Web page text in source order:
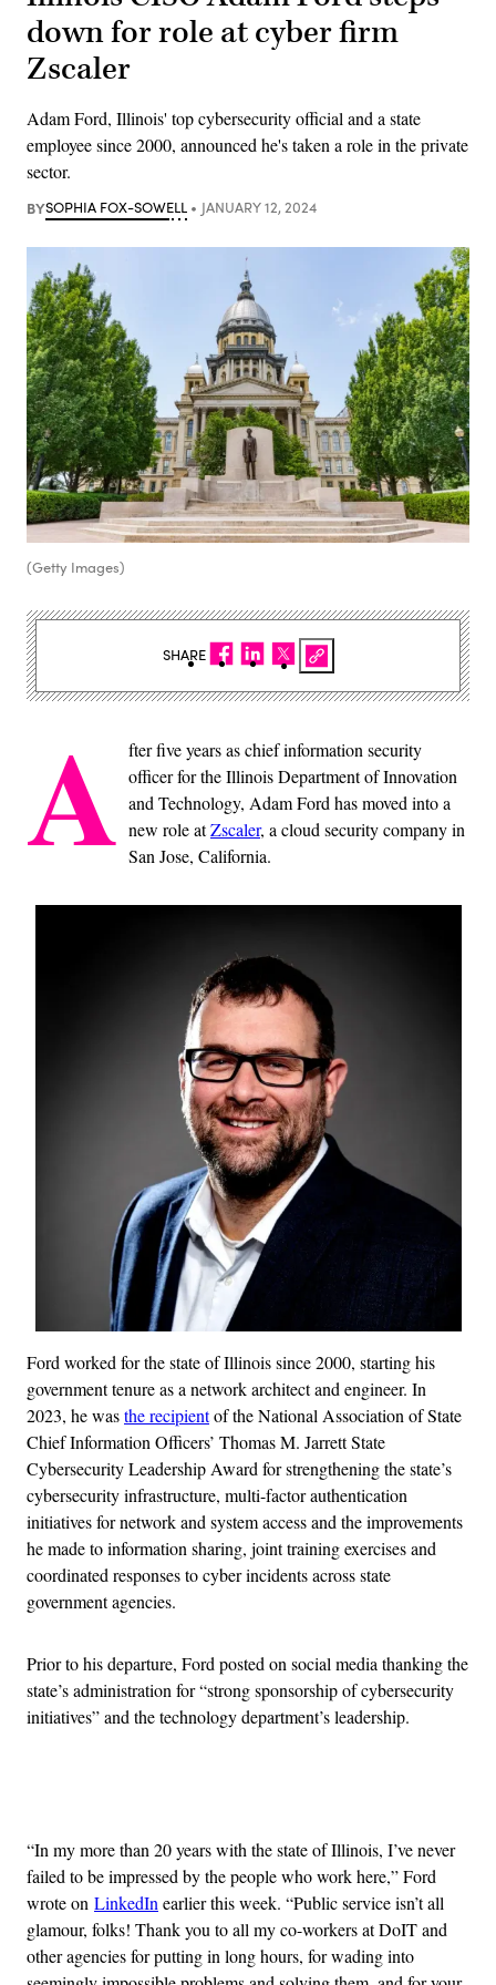
down for role at cyber firm
Zscaler
Adam Ford, Illinois' top cybersecurity official and a state
employee since 2000, announced he's taken a role in the private
sector.
BYSOPHIA FOX-SOWELL JANUARY 12, 2024
(Getty Images)
A fter five years as chief information security
officer for the Illinois Department of Innovation
and Technology, Adam Ford has moved into a
new role atZscaler, a cloud security company in
San Jose, California.
Ford worked for the state of Illinois since 2000, starting his
government tenure as a network architect and engineer. In
2023, he wasthe recipientof the National Association of State
Chief Information Officers’ Thomas M. Jarrett State
Cybersecurity Leadership Award for strengthening the state’s
cybersecurity infrastructure, multi-factor authentication
initiatives for network and system access and the improvements
he made to information sharing, joint training exercises and
coordinated responses to cyber incidents across state
government agencies.
Prior to his departure, Ford posted on social media thanking the
state’s administration for “strong sponsorship of cybersecurity
initiatives” and the technology department’s leadership.
“In my more than 20 years with the state of Illinois, I’ve never
failed to be impressed by the people who work here,” Ford
wrote on LinkedIn earlier this week. “Public service isn’t all
glamour, folks! Thank you to all my co-workers at DoIT and
other agencies for putting in long hours, for wading into
SHARE